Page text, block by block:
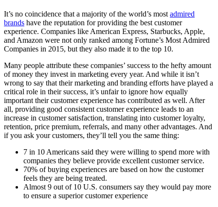
It’s no coincidence that a majority of the world’s most admired
brands have the reputation for providing the best customer
experience. Companies like American Express, Starbucks, Apple,
and Amazon were not only ranked among Fortune’s Most Admired
Companies in 2015, but they also made it to the top 10.
Many people attribute these companies’ success to the hefty amount
of money they invest in marketing every year. And while it isn’t
wrong to say that their marketing and branding efforts have played a
critical role in their success, it’s unfair to ignore how equally
important their customer experience has contributed as well. After
all, providing good consistent customer experience leads to an
increase in customer satisfaction, translating into customer loyalty,
retention, price premium, referrals, and many other advantages. And
if you ask your customers, they’ll tell you the same thing:
7 in 10 Americans said they were willing to spend more with
companies they believe provide excellent customer service.
70% of buying experiences are based on how the customer
feels they are being treated.
Almost 9 out of 10 U.S. consumers say they would pay more
to ensure a superior customer experience